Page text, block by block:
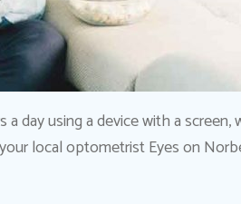
day using a device with a
local optometrist Eyes on